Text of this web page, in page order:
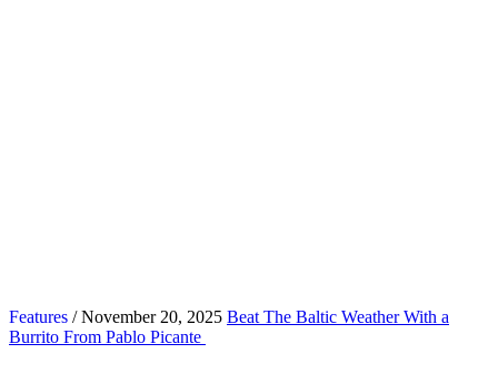
Features / November 20, 2025 Beat The Baltic Weather With a
Burrito From Pablo Picante